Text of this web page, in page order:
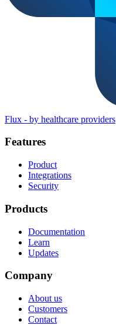
Flux - by healthcare providers
Features
Product
Integrations
Security
Products
Documentation
Learn
Updates
Company
About us
Customers
Contact